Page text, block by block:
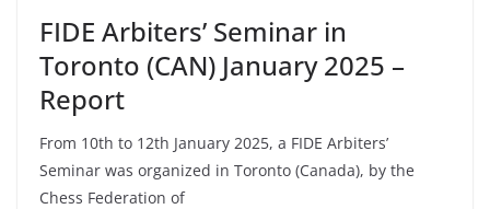
FIDE Arbiters’ Seminar in
Toronto (CAN) January 2025 –
Report
From 10th to 12th January 2025, a FIDE Arbiters’
Seminar was organized in Toronto (Canada), by the
Chess Federation of